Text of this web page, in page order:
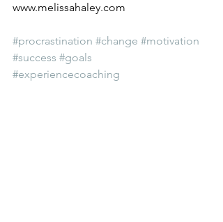
www.melissahaley.com
#procrastination #change #motivation
#success #goals
#experiencecoaching